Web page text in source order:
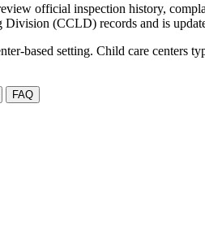
official inspection history,
(CCLD) records and is
based setting. Child care centers
FAQ